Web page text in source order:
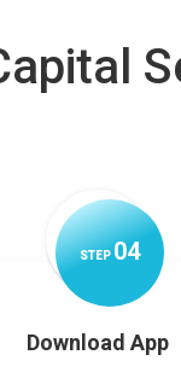
STEP04
Download App